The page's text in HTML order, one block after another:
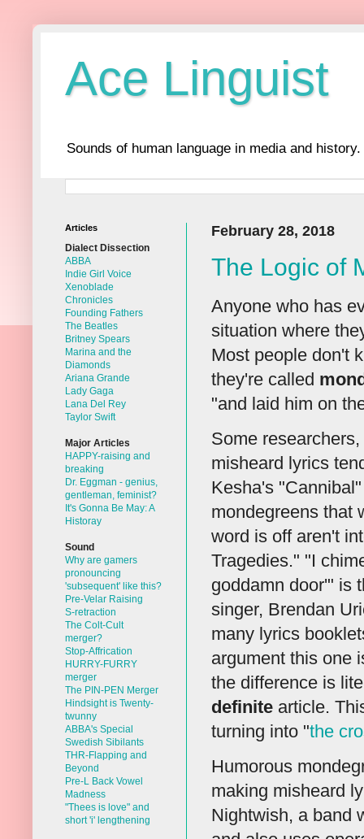
Ace Linguist
Sounds of human language in media and history.
February 28, 2018
The Logic of
Anyone who has
situation where
Most people don't
they're called
"and laid him on
Some
misheard lyrics
Kesha's
mondegreens that
word is off aren't
Tragedies." "I
goddamn door'" is
singer, Brendan
many lyrics
argument this one
the difference is
definite article.
turning into "the
Humorous
making misheard
Nightwish, a band
Articles
Dialect Dissection
ABBA
Indie Girl Voice
Xenoblade
Chronicles
Founding Fathers
The Beatles
Britney Spears
Marina and the
Diamonds
Ariana Grande
Lady Gaga
Lana Del Rey
Taylor Swift
Major Articles
HAPPY-raising and
breaking
Dr. Eggman - genius,
gentleman, feminist?
It's Gonna Be May: A
Historay
Sound
Why are gamers
pronouncing
'subsequent' like this?
Pre-Velar Raising
S-retraction
The Colt-Cult
merger?
Stop-Affrication
HURRY-FURRY
merger
The PIN-PEN Merger
Hindsight is Twenty-
twunny
ABBA's Special
Swedish Sibilants
THR-Flapping and
Beyond
Pre-L Back Vowel
Madness
"Thees is love" and
short 'i' lengthening